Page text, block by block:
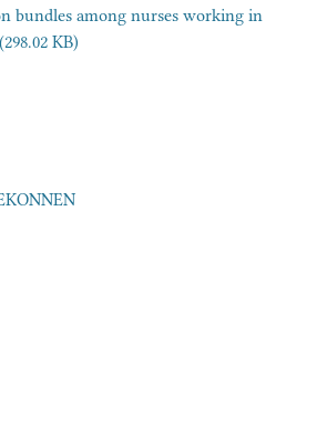
bundles among nurses working in
(298.02 KB)